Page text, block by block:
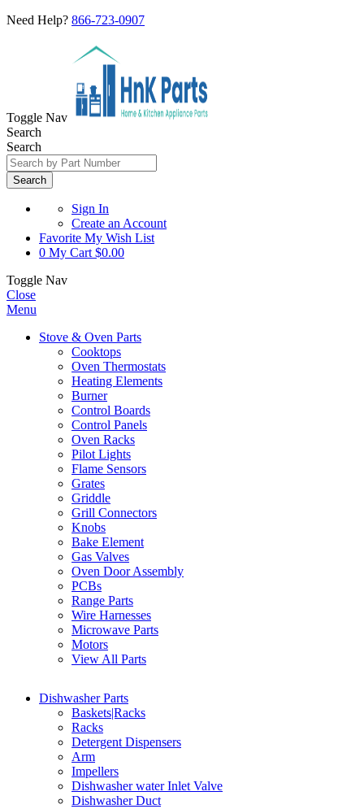
Need Help? 866-723-0907
Toggle Nav
Search
Search
Search
Sign In
Create an Account
Favorite My Wish List
0 My Cart $0.00
Toggle Nav
Close
Menu
Stove & Oven Parts
Cooktops
Oven Thermostats
Heating Elements
Burner
Control Boards
Control Panels
Oven Racks
Pilot Lights
Flame Sensors
Grates
Griddle
Grill Connectors
Knobs
Bake Element
Gas Valves
Oven Door Assembly
PCBs
Range Parts
Wire Harnesses
Microwave Parts
Motors
View All Parts
Dishwasher Parts
Baskets|Racks
Racks
Detergent Dispensers
Arm
Impellers
Dishwasher water Inlet Valve
Dishwasher Duct